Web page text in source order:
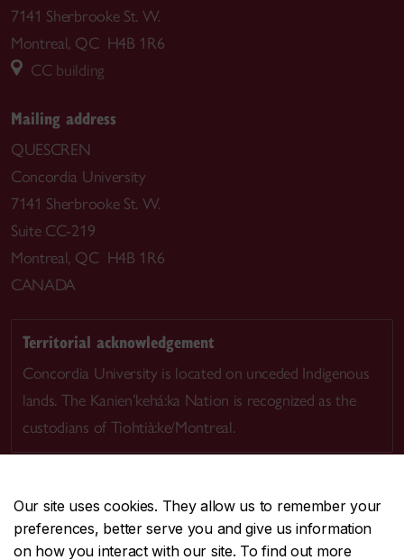
Our site uses cookies. They allow us to remember your
preferences, better serve you and give us information
on how you interact with our site. To find out more
7141 Sherbrooke St. W.
Montreal, QC H4B 1R6
CC building
Mailing address
QUESCREN
Concordia University
7141 Sherbrooke St. W.
Suite CC-219
Montreal, QC H4B 1R6
CANADA
Territorial acknowledgement
Concordia University is located on unceded Indigenous
lands. The Kanien’kehá:ka Nation is recognized as the
custodians of Tiohtià:ke/Montreal.
CENTRAL514-848-2424